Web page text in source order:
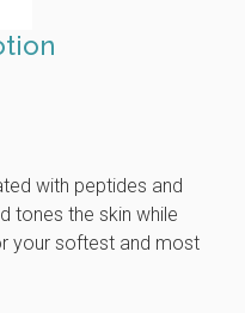
with peptides and
tones the skin while
your softest and most